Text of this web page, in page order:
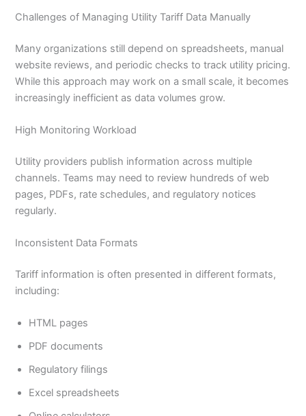
Challenges of Managing Utility Tariff Data Manually
Many organizations still depend on spreadsheets, manual
website reviews, and periodic checks to track utility pricing.
While this approach may work on a small scale, it becomes
increasingly inefficient as data volumes grow.
High Monitoring Workload
Utility providers publish information across multiple
channels. Teams may need to review hundreds of web
pages, PDFs, rate schedules, and regulatory notices
regularly.
Inconsistent Data Formats
Tariff information is often presented in different formats,
including:
HTML pages
PDF documents
Regulatory filings
Excel spreadsheets